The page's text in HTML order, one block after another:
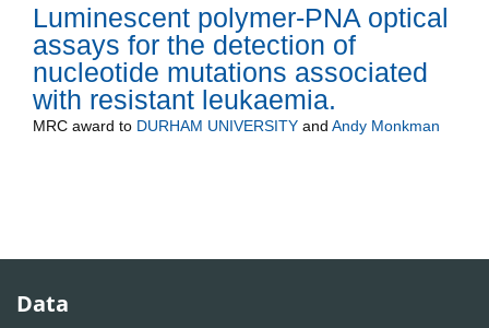
Luminescent polymer-PNA optical
assays for the detection of
nucleotide mutations associated
with resistant leukaemia.
MRC award to DURHAM UNIVERSITY and Andy Monkman
Data